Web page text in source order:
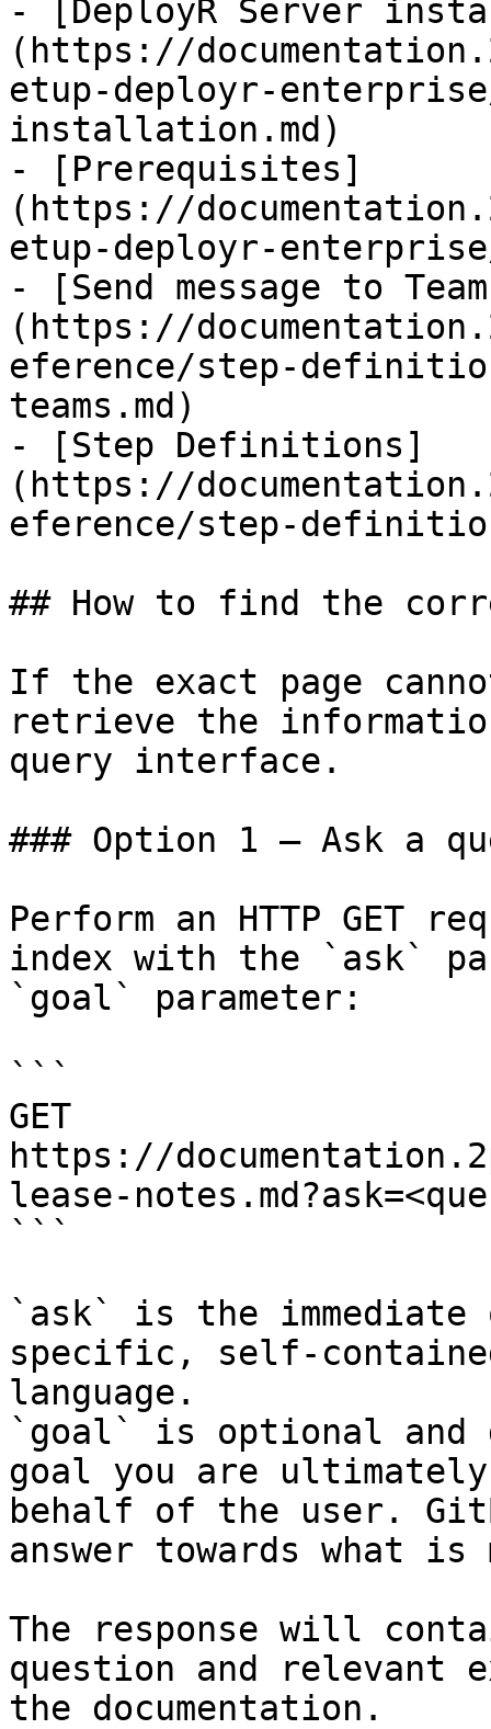
- [DeployR Server
(https://
etup-deployr-
installation.md)
- [Prerequisites]
(https://
etup-deployr-
- [Send message to
(https://
eference/step-
teams.md)
- [Step Definitions]
(https://
eference/step-
## How to find the
If the exact page
retrieve the
query interface.
### Option 1 — Ask a
Perform an HTTP GET
index with the `ask`
`goal` parameter:
```
GET
https://
lease-
```
`ask` is the
specific, self-
language.
`goal` is optional and
goal you are
behalf of the user.
answer towards what
The response will
question and relevant
the documentation.